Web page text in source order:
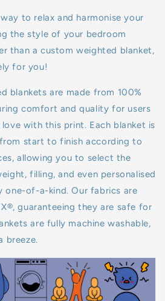
to relax and harmonise your
the style of your bedroom
than a custom weighted blanket,
for you!
blankets are made from 100%
comfort and quality for users
with this print. Each blanket is
start to finish according to
allowing you to select the
filling, and even personalised
one-of-a-kind. Our fabrics are
guaranteeing they are safe for
are fully machine washable,
breeze.